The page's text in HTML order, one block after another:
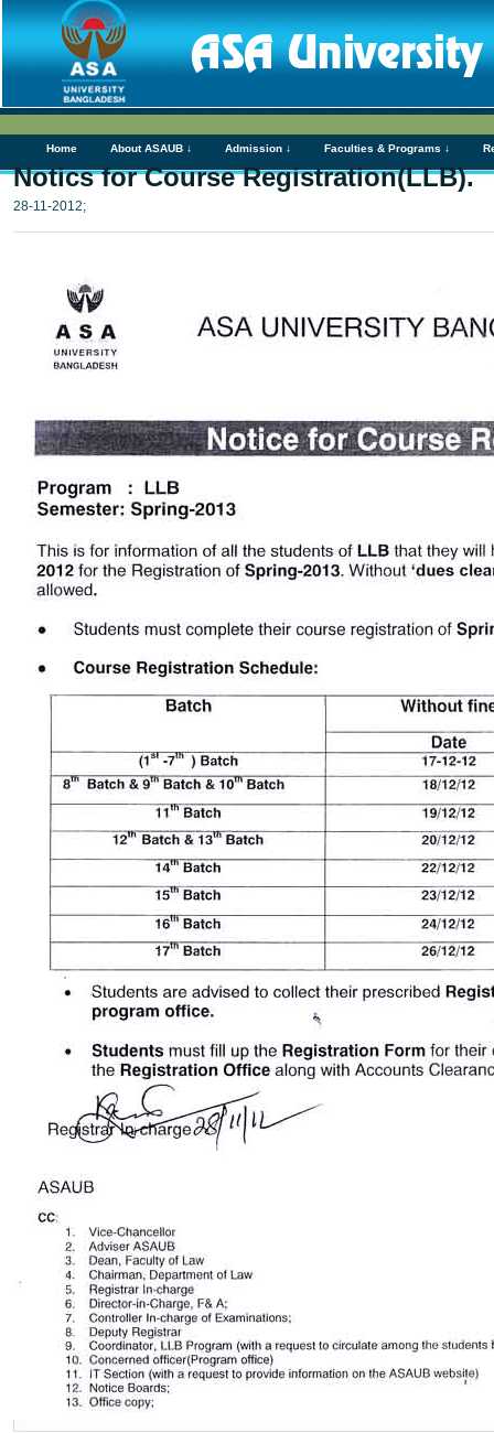
Home About ASAUB ↓ Admission ↓ Faculties & Programs ↓
Notics for Course Registration(LLB).
28-11-2012;